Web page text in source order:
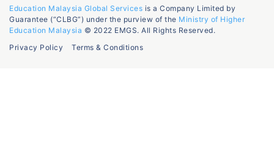
Education Malaysia Global Services is a Company Limited by
Guarantee (“CLBG”) under the purview of the Ministry of Higher
Education Malaysia © 2022 EMGS. All Rights Reserved.
Privacy Policy
Terms & Conditions